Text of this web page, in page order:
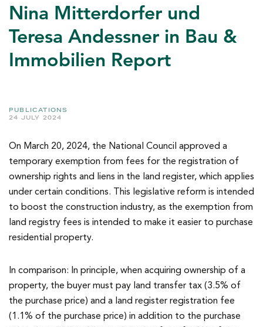
Nina Mitterdorfer und
Teresa Andessner in Bau &
Immobilien Report
PUBLICATIONS
24 JULY 2024
On March 20, 2024, the National Council approved a
temporary exemption from fees for the registration of
ownership rights and liens in the land register, which applies
under certain conditions. This legislative reform is intended
to boost the construction industry, as the exemption from
land registry fees is intended to make it easier to purchase
residential property.
In comparison: In principle, when acquiring ownership of a
property, the buyer must pay land transfer tax (3.5% of
the purchase price) and a land register registration fee
(1.1% of the purchase price) in addition to the purchase